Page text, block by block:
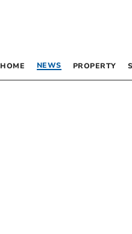
HOME NEWS PROPERTY